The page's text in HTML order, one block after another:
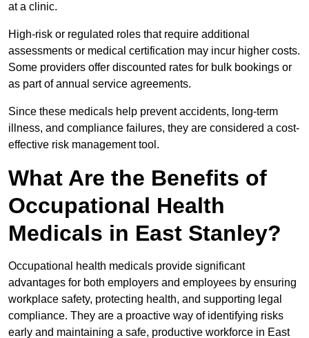
at a clinic.
High-risk or regulated roles that require additional
assessments or medical certification may incur higher costs.
Some providers offer discounted rates for bulk bookings or
as part of annual service agreements.
Since these medicals help prevent accidents, long-term
illness, and compliance failures, they are considered a cost-
effective risk management tool.
What Are the Benefits of
Occupational Health
Medicals in East Stanley?
Occupational health medicals provide significant
advantages for both employers and employees by ensuring
workplace safety, protecting health, and supporting legal
compliance. They are a proactive way of identifying risks
early and maintaining a safe, productive workforce in East